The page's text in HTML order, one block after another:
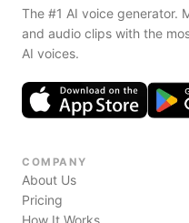
The #1 AI voice generator.
and audio clips with the
AI voices.
COMPANY
About Us
Pricing
How It Works